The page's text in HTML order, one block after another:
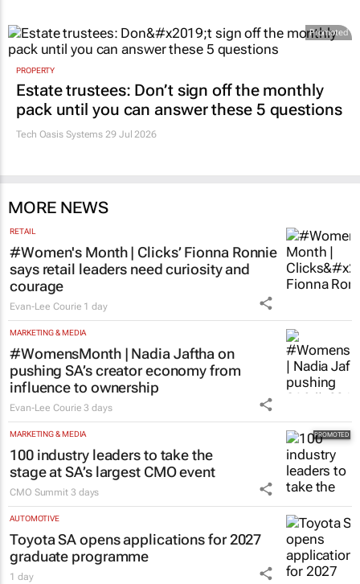
Promoted
PROPERTY
Estate trustees: Don’t sign off the monthly
pack until you can answer these 5 questions
Tech Oasis Systems 29 Jul 2026
MORE NEWS
RETAIL
#Women's Month | Clicks’ Fionna Ronnie
says retail leaders need curiosity and
courage
Evan-Lee Courie 1 day
MARKETING & MEDIA
#WomensMonth | Nadia Jaftha on
pushing SA’s creator economy from
influence to ownership
Evan-Lee Courie 3 days
MARKETING & MEDIA
100 industry leaders to take the
stage at SA’s largest CMO event
CMO Summit 3 days
AUTOMOTIVE
Toyota SA opens applications for 2027
graduate programme
1 day